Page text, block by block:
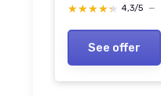
★★★★★
★★★★★ 4,3/5 —
See offer